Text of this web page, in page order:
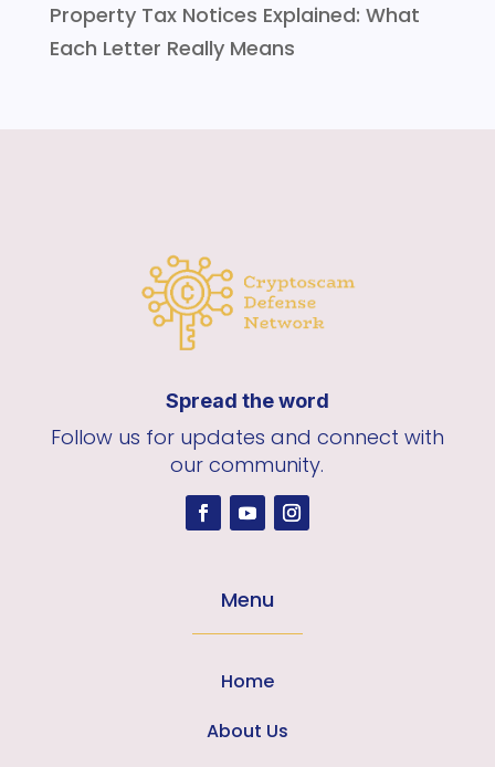
Property Tax Notices Explained: What
Each Letter Really Means
Spread the word
Follow us for updates and connect with
our community.
Menu
Home
About Us